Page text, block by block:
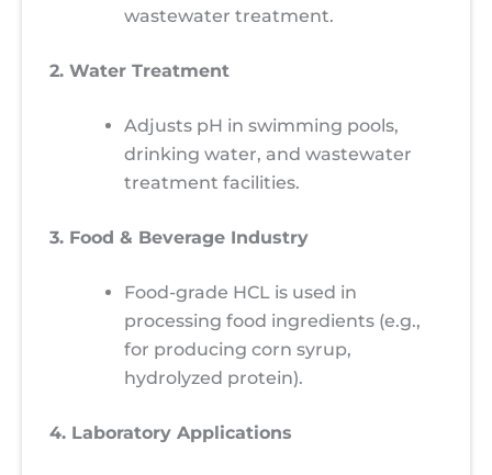
wastewater treatment.
2. Water Treatment
Adjusts pH in swimming pools,
drinking water, and wastewater
treatment facilities.
3. Food & Beverage Industry
Food-grade HCL is used in
processing food ingredients (e.g.,
for producing corn syrup,
hydrolyzed protein).
4. Laboratory Applications